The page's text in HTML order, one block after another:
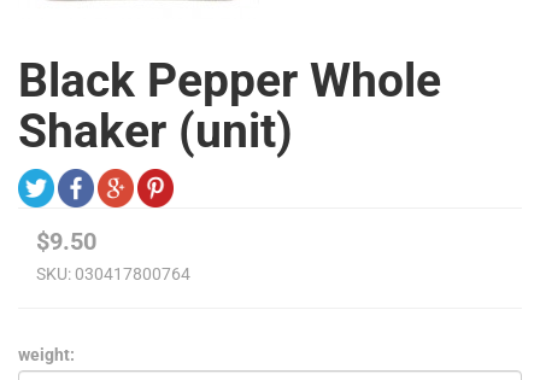
Black Pepper Whole
Shaker (unit)
$9.50
SKU: 030417800764
weight: